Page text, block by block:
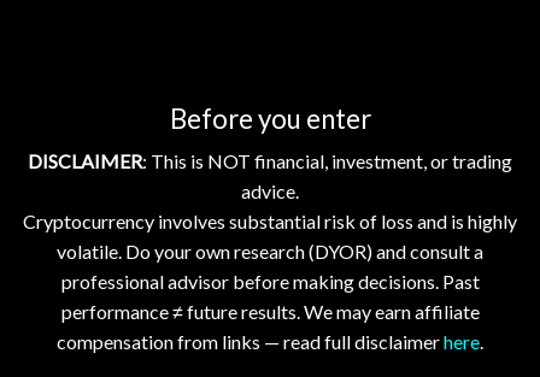
Before you enter
DISCLAIMER: This is NOT financial, investment, or trading
advice.
Cryptocurrency involves substantial risk of loss and is highly
volatile. Do your own research (DYOR) and consult a
professional advisor before making decisions. Past
performance ≠ future results. We may earn affiliate
compensation from links — read full disclaimerhere.
Blockchain Networks Advance Open, Interoperable
Crypto Markets Dip Amid Volatility; AAVE Flash Crash and
Bitcoin, Ethereum Dip Slightly; XRP, XLM, HBAR Gain Amid
Analyst watch (X)